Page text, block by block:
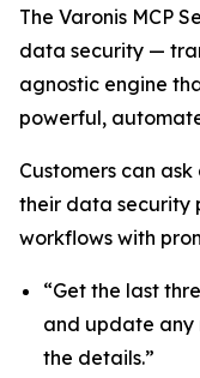
The Varonis MCP
data security —
agnostic engine
powerful,
Customers can
their data security
workflows with
“Get the last
and update any
the details.”